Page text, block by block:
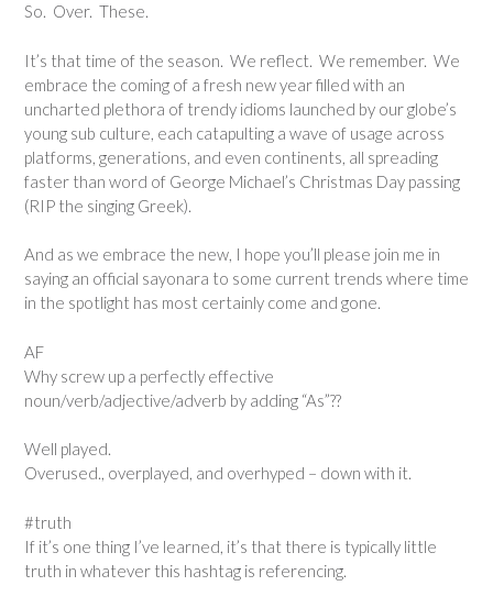
So. Over. These.
It’s that time of the season. We reflect. We remember. We
embrace the coming of a fresh new year filled with an
uncharted plethora of trendy idioms launched by our globe’s
young sub culture, each catapulting a wave of usage across
platforms, generations, and even continents, all spreading
faster than word of George Michael’s Christmas Day passing
(RIP the singing Greek).
And as we embrace the new, I hope you’ll please join me in
saying an official sayonara to some current trends where time
in the spotlight has most certainly come and gone.
AF
Why screw up a perfectly effective
noun/verb/adjective/adverb by adding “As”??
Well played.
Overused., overplayed, and overhyped – down with it.
#truth
If it’s one thing I’ve learned, it’s that there is typically little
truth in whatever this hashtag is referencing.